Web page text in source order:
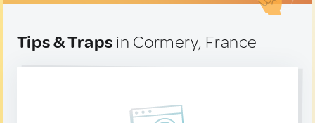
Tips & Traps in Cormery, France